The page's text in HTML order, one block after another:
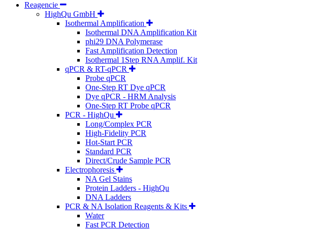
Reagencie
HighQu GmbH
Isothermal Amplification
Isothermal DNA Amplification Kit
phi29 DNA Polymerase
Fast Amplification Detection
Isothermal 1Step RNA Amplif. Kit
qPCR & RT-qPCR
Probe qPCR
One-Step RT Dye qPCR
Dye qPCR - HRM Analysis
One-Step RT Probe qPCR
PCR - HighQu
Long/Complex PCR
High-Fidelity PCR
Hot-Start PCR
Standard PCR
Direct/Crude Sample PCR
Electrophoresis
NA Gel Stains
Protein Ladders - HighQu
DNA Ladders
PCR & NA Isolation Reagents & Kits
Water
Fast PCR Detection